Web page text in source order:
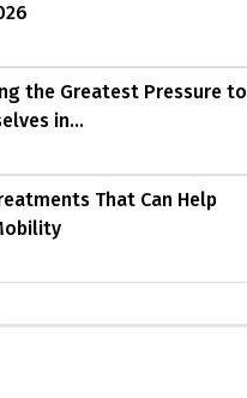
the Greatest Pressure to
in…
That Can Help